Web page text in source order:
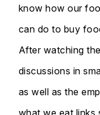
know how our
can do to buy
After watching
discussions in
as well as the
what we eat links